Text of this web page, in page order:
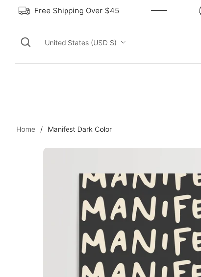
Free Shipping Over $45
United States (USD $)
Home / Manifest Dark Color